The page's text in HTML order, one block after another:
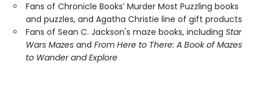
Fans of Chronicle Books’ Murder Most Puzzling books
and puzzles, and Agatha Christie line of gift products
Fans of Sean C. Jackson's maze books, including Star
Wars Mazes and From Here to There: A Book of Mazes
to Wander and Explore